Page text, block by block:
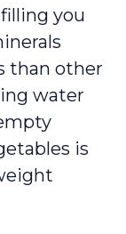
you
than other
water
is